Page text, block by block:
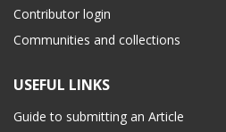
Contributor login
Communities and collections
USEFUL LINKS
Guide to submitting an Article